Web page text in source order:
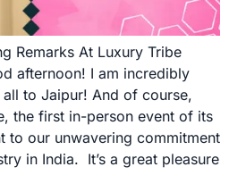
Remarks At Luxury Tribe
afternoon! I am incredibly
to Jaipur! And of course,
the first in-person event of its
to our unwavering commitment
in India. It’s a great pleasure